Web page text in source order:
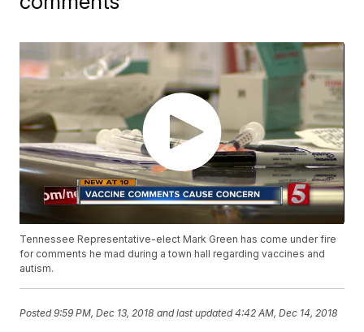
Tennessee Representative-elect Mark Green has come under fire
for comments he mad during a town hall regarding vaccines and
autism.
Posted9:59 PM, Dec 13, 2018 and last updated 4:42 AM, Dec 14, 2018